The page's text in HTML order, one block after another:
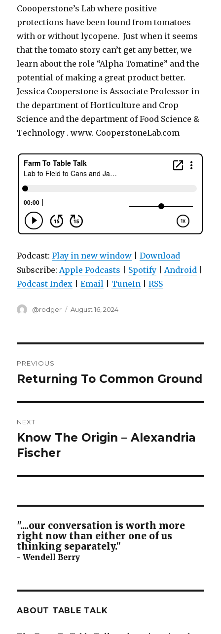
Coooperstone’s Lab where positive
protections have been found from tomatoes
with or without lycopene. Just when it seems
that the tomato story can’t get any better, we
learn about the role “Alpha Tomatine” and the
potential of making a great product better.
Jessica Cooperstone is Associate Professor in
the department of Horticulture and Crop
Science and the department of Food Science &
Technology . www. CooperstoneLab.com
Podcast:Play in new window |Download
Subscribe:Apple Podcasts Spotify |Android
Podcast Index |Email TuneIn |RSS
Author
@rodger
Posted
August 16, 2024
navigation
PREVIOUS
Previous
Returning To Common Ground
NEXT
Next
post:
Know The Origin – Alexandria
Fischer
"....our conversation is worth more
right now than either one of us
thinking separately."
- Wendell Berry
ABOUT TABLE TALK